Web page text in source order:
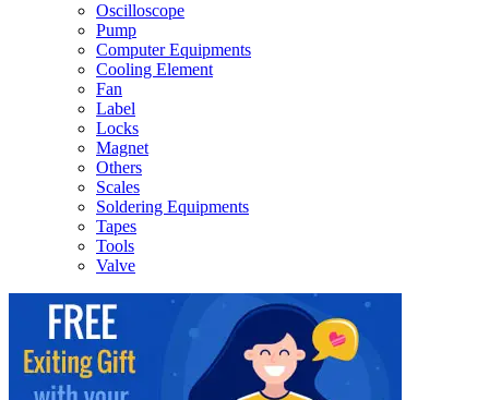
Oscilloscope
Pump
Computer Equipments
Cooling Element
Fan
Label
Locks
Magnet
Others
Scales
Soldering Equipments
Tapes
Tools
Valve